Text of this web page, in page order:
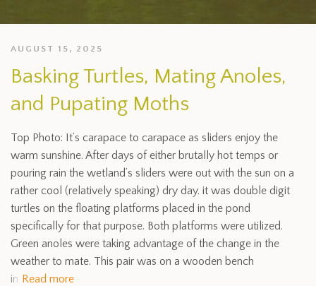
AUGUST 15, 2025
Basking Turtles, Mating Anoles,
and Pupating Moths
Top Photo: It’s carapace to carapace as sliders enjoy the
warm sunshine. After days of either brutally hot temps or
pouring rain the wetland’s sliders were out with the sun on a
rather cool (relatively speaking) dry day. it was double digit
turtles on the floating platforms placed in the pond
specifically for that purpose. Both platforms were utilized.
Green anoles were taking advantage of the change in the
weather to mate. This pair was on a wooden bench
in Read more